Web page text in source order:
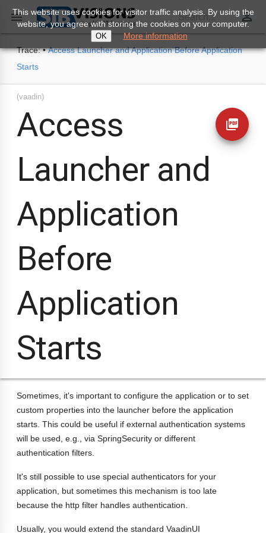
 Search... perm_identity
Trace: • Access Launcher and Application Before Application
Starts
(vaadin)
Access
Launcher and
Application
Before
Application
Starts
picture_as_pdf
Sometimes, it's important to configure the application or to set
custom properties into the launcher before the application
starts. This could be useful if external authentication systems
will be used, e.g., via SpringSecurity or different
authentication filters.
It's still possible to use special authenticators for your
application, but sometimes this mechanism is too late
because the http filter handles authentication.
Usually, you would extend the standard VaadinUI
This website uses cookies for visitor traffic analysis. By using the
website, you agree with storing the cookies on your computer.
OK More information